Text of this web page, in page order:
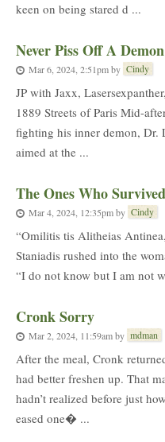
keen on being stared d ...
Never Piss Off A Demon
Mar 6, 2024, 2:51pmby Cindy
JP with Jaxx,
1889 Streets of Paris Mid-
fighting his inner demon, Dr.
aimed at the ...
The Ones Who Survived
Mar 4, 2024, 12:35pmby Cindy
“Omilitis tis Alitheias
Staniadis rushed into the
“I do not know but I am not
Cronk Sorry
Mar 2, 2024, 11:59amby mdman
After the meal, Cronk
had better freshen up. That
hadn’t realized before just
eased one� ...